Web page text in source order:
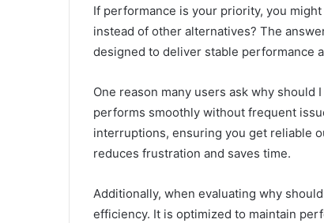
If performance is your priority, you
instead of other alternatives? The
designed to deliver stable performance
One reason many users ask why
performs smoothly without frequent
interruptions, ensuring you get reliable
reduces frustration and saves time.
Additionally, when evaluating why
efficiency. It is optimized to maintain